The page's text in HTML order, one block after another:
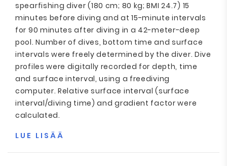
spearfishing diver (180 cm; 80 kg; BMI 24.7) 15
minutes before diving and at 15-minute intervals
for 90 minutes after diving in a 42-meter-deep
pool. Number of dives, bottom time and surface
intervals were freely determined by the diver. Dive
profiles were digitally recorded for depth, time
and surface interval, using a freediving
computer. Relative surface interval (surface
interval/diving time) and gradient factor were
calculated.
LUE LISÄÄ